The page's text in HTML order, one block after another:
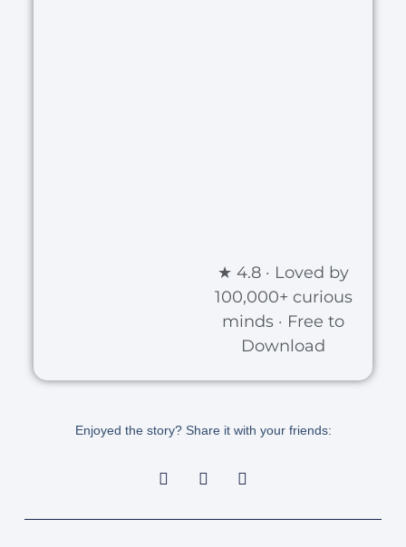
★ 4.8 · Loved by
100,000+ curious
minds · Free to
Download
Enjoyed the story? Share it with your friends: